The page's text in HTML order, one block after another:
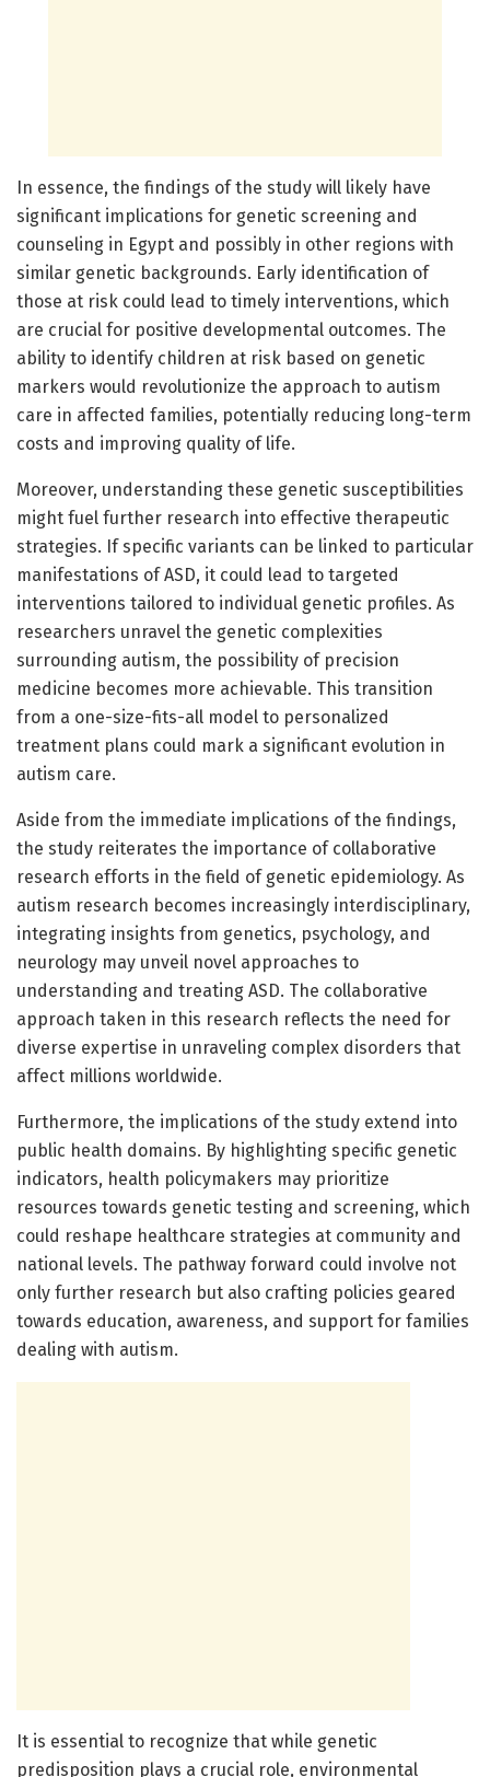
In essence, the findings of the study will likely have
significant implications for genetic screening and
counseling in Egypt and possibly in other regions with
similar genetic backgrounds. Early identification of
those at risk could lead to timely interventions, which
are crucial for positive developmental outcomes. The
ability to identify children at risk based on genetic
markers would revolutionize the approach to autism
care in affected families, potentially reducing long-term
costs and improving quality of life.
Moreover, understanding these genetic susceptibilities
might fuel further research into effective therapeutic
strategies. If specific variants can be linked to particular
manifestations of ASD, it could lead to targeted
interventions tailored to individual genetic profiles. As
researchers unravel the genetic complexities
surrounding autism, the possibility of precision
medicine becomes more achievable. This transition
from a one-size-fits-all model to personalized
treatment plans could mark a significant evolution in
autism care.
Aside from the immediate implications of the findings,
the study reiterates the importance of collaborative
research efforts in the field of genetic epidemiology. As
autism research becomes increasingly interdisciplinary,
integrating insights from genetics, psychology, and
neurology may unveil novel approaches to
understanding and treating ASD. The collaborative
approach taken in this research reflects the need for
diverse expertise in unraveling complex disorders that
affect millions worldwide.
Furthermore, the implications of the study extend into
public health domains. By highlighting specific genetic
indicators, health policymakers may prioritize
resources towards genetic testing and screening, which
could reshape healthcare strategies at community and
national levels. The pathway forward could involve not
only further research but also crafting policies geared
towards education, awareness, and support for families
dealing with autism.
It is essential to recognize that while genetic
predisposition plays a crucial role, environmental